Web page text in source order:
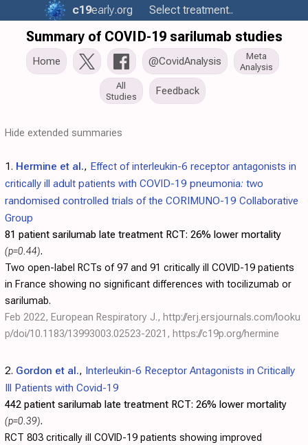
c19early.org Select treatment..
Summary of COVID-19 sarilumab studies
Home @CovidAnalysis
Meta
Analysis
All
Studies
Feedback
Hide extended summaries
1. Hermine et al., Effect of interleukin-6 receptor antagonists in
critically ill adult patients with COVID-19 pneumonia: two
randomised controlled trials of the CORIMUNO-19 Collaborative
Group
81 patient sarilumab late treatment RCT: 26% lower mortality
(p=0.44).
Two open-label RCTs of 97 and 91 critically ill COVID-19 patients
in France showing no significant differences with tocilizumab or
sarilumab.
Feb 2022, European Respiratory J., http://erj.ersjournals.com/looku
p/doi/10.1183/13993003.02523-2021 , https://c19p.org/hermine
2. Gordon et al., Interleukin-6 Receptor Antagonists in Critically
Ill Patients with Covid-19
442 patient sarilumab late treatment RCT: 26% lower mortality
(p=0.39).
RCT 803 critically ill COVID-19 patients showing improved